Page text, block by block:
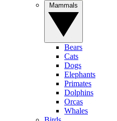
Bears
Cats
Dogs
Elephants
Primates
Dolphins
Orcas
Whales